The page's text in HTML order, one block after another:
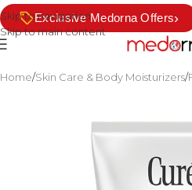
Skip to navigation
Skip to main content
Exclusive Medorna Offers›
Home/Skin Care & Body Moisturizers/